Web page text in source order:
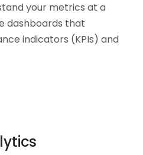
your metrics at a
dashboards that
indicators (KPIs) and